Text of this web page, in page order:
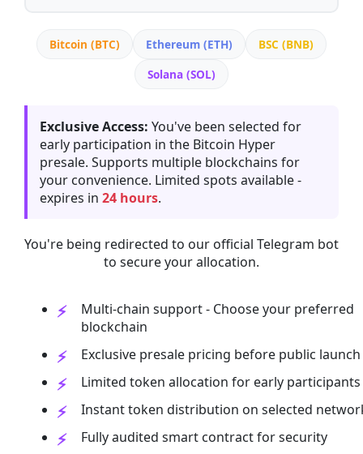
Bitcoin (BTC) Ethereum (ETH)
BSC (BNB)
Solana (SOL)
Exclusive Access: You've been selected for
early participation in the Bitcoin Hyper
presale. Supports multiple blockchains for
your convenience. Limited spots available -
expires in 24 hours.
You're being redirected to our official Telegram bot
to secure your allocation.
Multi-chain support - Choose your preferred
blockchain
Exclusive presale pricing before public launch
Limited token allocation for early participants
Instant token distribution on selected
Fully audited smart contract for security